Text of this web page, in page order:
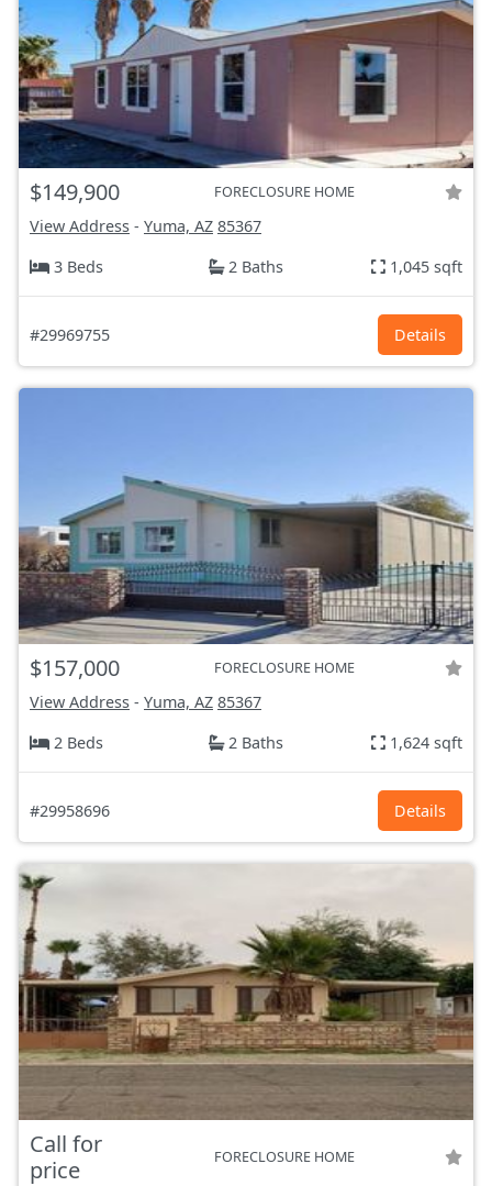
$149,900 FORECLOSURE HOME
View Address - Yuma, AZ 85367
3 Beds
2 Baths 1,045 sqft
#29969755 Details
$157,000 FORECLOSURE HOME
View Address - Yuma, AZ 85367
2 Beds
2 Baths 1,624 sqft
#29958696 Details
Call for
price
FORECLOSURE HOME